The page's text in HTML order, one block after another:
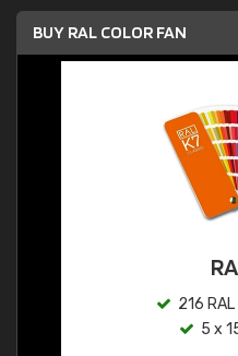
BUY RAL COLOR FAN
216
5 x